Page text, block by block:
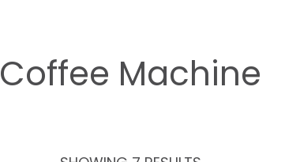
Coffee Machine